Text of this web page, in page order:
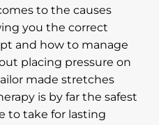
to the causes
you the correct
and how to manage
placing pressure on
made stretches
is by far the safest
to take for lasting